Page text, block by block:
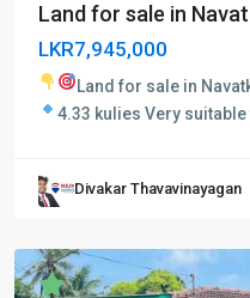
Land for sale in
LKR7,945,000
Land for sale in
4.33 kulies Very
Divakar Thavavinayagan